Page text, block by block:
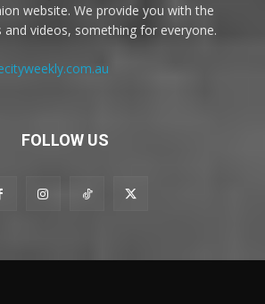
website. We provide you with the
and videos, something for everyone.
FOLLOW US